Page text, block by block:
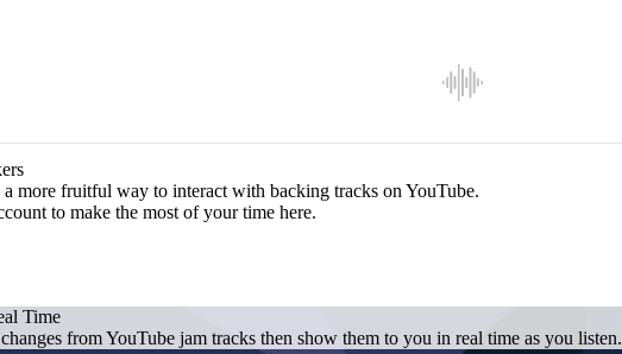
more fruitful way to interact with backing tracks on YouTube.
to make the most of your time here.
Time
from YouTube jam tracks then show them to you in real time as you listen.